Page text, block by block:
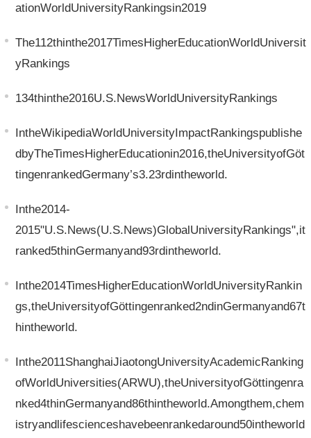
ationWorldUniversityRankingsin2019
The112thinthe2017TimesHigherEducationWorldUniversit
yRankings
134thinthe2016U.S.NewsWorldUniversityRankings
IntheWikipediaWorldUniversityImpactRankingspublishe
dbyTheTimesHigherEducationin2016,theUniversityofGöt
tingenrankedGermany’s3.23rdintheworld.
Inthe2014-
2015"U.S.News(U.S.News)GlobalUniversityRankings",it
ranked5thinGermanyand93rdintheworld.
Inthe2014TimesHigherEducationWorldUniversityRankin
gs,theUniversityofGöttingenranked2ndinGermanyand67t
hintheworld.
Inthe2011ShanghaiJiaotongUniversityAcademicRanking
ofWorldUniversities(ARWU),theUniversityofGöttingenra
nked4thinGermanyand86thintheworld.Amongthem,chem
istryandlifescienceshavebeenrankedaround50intheworld